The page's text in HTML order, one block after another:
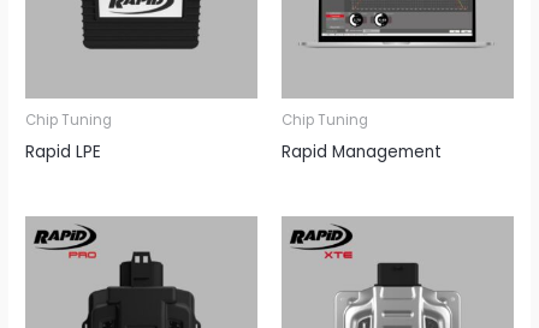
Chip Tuning
Rapid LPE
Chip Tuning
Rapid Management